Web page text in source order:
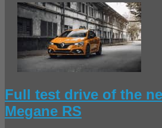
Full test drive of the
Megane RS